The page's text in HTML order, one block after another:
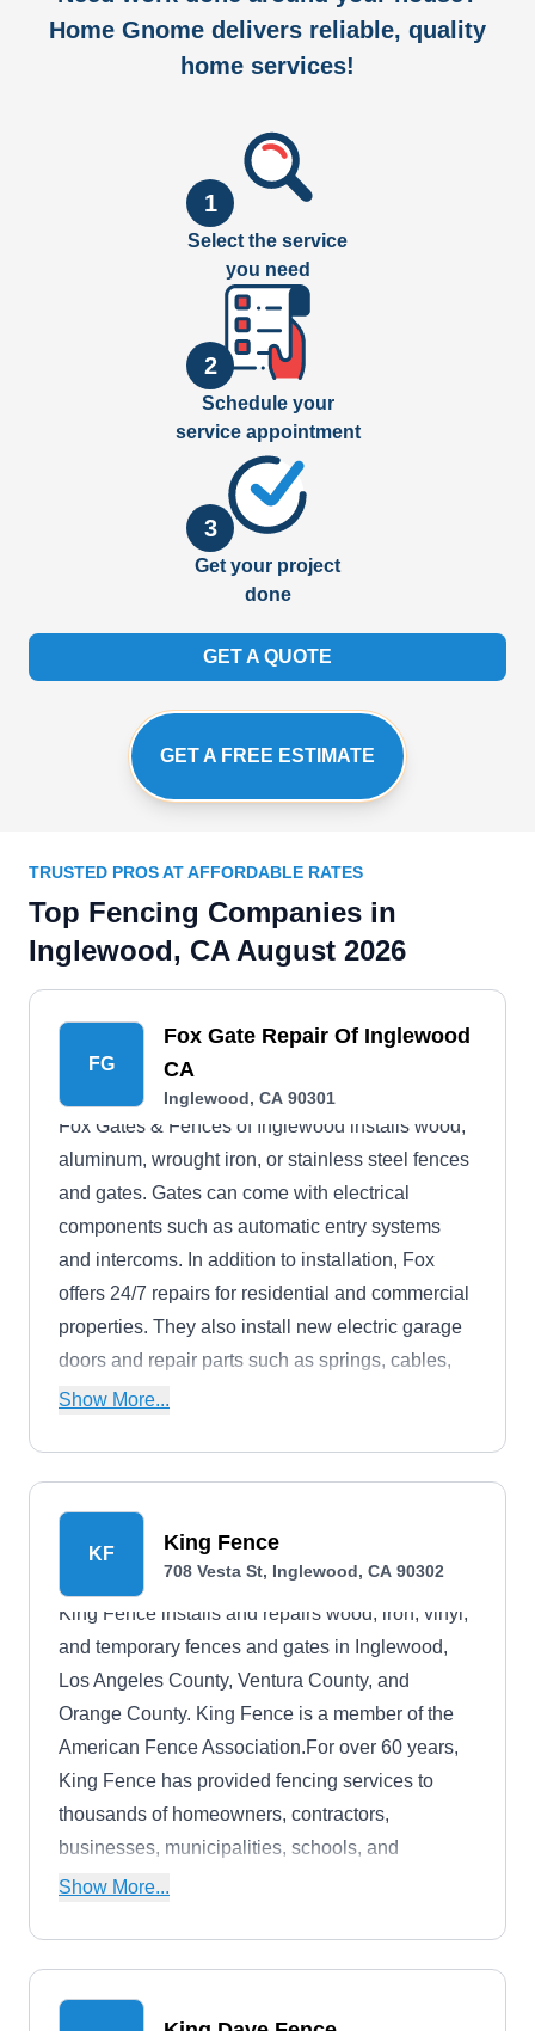
Home Gnome delivers reliable, quality
home services!
1
Select the service
you need
2
Schedule your
service appointment
3
Get your project
done
GET A QUOTE
GET A FREE ESTIMATE
TRUSTED PROS AT AFFORDABLE RATES
Top Fencing Companies in
Inglewood, CA August 2026
FG
Fox Gate Repair Of Inglewood
CA
Inglewood, CA 90301
Fox Gates & Fences of Inglewood installs wood,
aluminum, wrought iron, or stainless steel fences
and gates. Gates can come with electrical
components such as automatic entry systems
and intercoms. In addition to installation, Fox
offers 24/7 repairs for residential and commercial
properties. They also install new electric garage
doors and repair parts such as springs, cables,
and opening systems.
Show More...
KF King Fence
708 Vesta St, Inglewood, CA 90302
King Fence installs and repairs wood, iron, vinyl,
and temporary fences and gates in Inglewood,
Los Angeles County, Ventura County, and
Orange County. King Fence is a member of the
American Fence Association.For over 60 years,
King Fence has provided fencing services to
thousands of homeowners, contractors,
businesses, municipalities, schools, and
universities.
Show More...